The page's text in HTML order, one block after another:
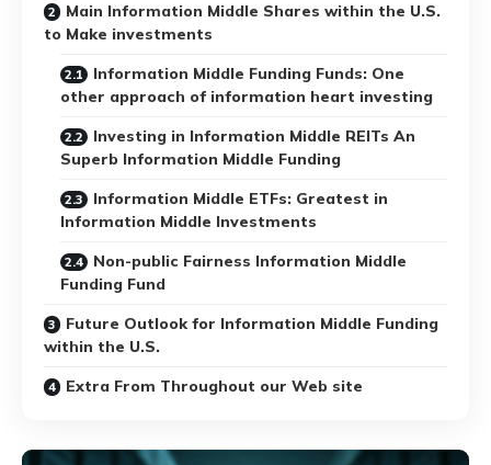
Main Information Middle Shares within the U.S.
to Make investments
Information Middle Funding Funds: One
other approach of information heart investing
Investing in Information Middle REITs An
Superb Information Middle Funding
Information Middle ETFs: Greatest in
Information Middle Investments
Non-public Fairness Information Middle
Funding Fund
Future Outlook for Information Middle Funding
within the U.S.
Extra From Throughout our Web site